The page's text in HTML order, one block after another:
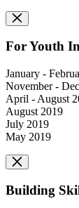
For Youth
January -
November -
April - August
August 2019
July 2019
May 2019
Building